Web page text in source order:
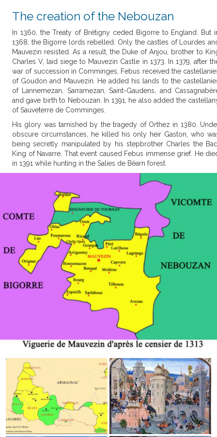
The creation of the Nebouzan
In 1360, the Treaty of Brétigny ceded Bigorre to England. But
1368, the Bigorre lords rebelled. Only the castles of Lourdes
Mauvezin resisted. As a result, the Duke of Anjou, brother to
Charles V, laid siege to Mauvezin Castle in 1373. In 1379, after
war of succession in Comminges, Febus received the
of Goudon and Mauvezin. He added his lands to the
of Lannemezan, Sarramezan, Saint-Gaudens, and
and gave birth to Nebouzan. In 1391, he also added the
of Sauveterre de Comminges.
His glory was tarnished by the tragedy of Orthez in 1380.
obscure circumstances, he killed his only heir Gaston, who
being secretly manipulated by his stepbrother Charles the
King of Navarre. That event caused Febus immense grief. He
in 1391 while hunting in the Salies de Béarn forest.